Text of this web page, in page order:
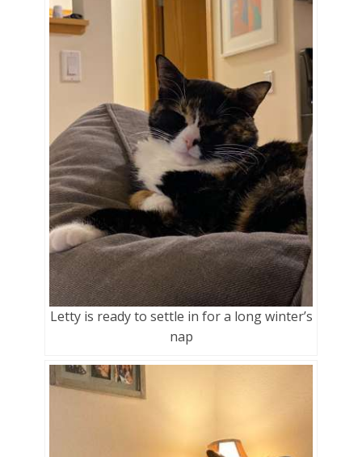
Letty is ready to settle in for a long winter’s
nap